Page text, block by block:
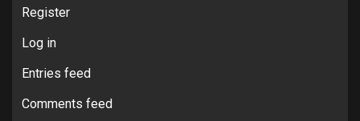
Register
Log in
Entries feed
Comments feed